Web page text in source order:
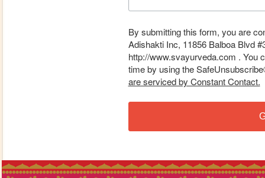
By submitting this form, you are
Adishakti Inc, 11856 Balboa Blvd
http://www.svayurveda.com . You
time by using the
are serviced by Constant Contact.